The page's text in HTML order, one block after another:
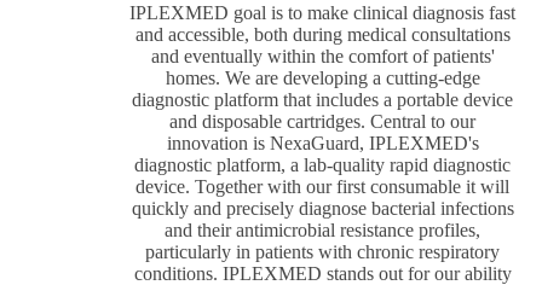
IPLEXMED goal is to make clinical diagnosis fast
and accessible, both during medical consultations
and eventually within the comfort of patients'
homes. We are developing a cutting-edge
diagnostic platform that includes a portable device
and disposable cartridges. Central to our
innovation is NexaGuard, IPLEXMED's
diagnostic platform, a lab-quality rapid diagnostic
device. Together with our first consumable it will
quickly and precisely diagnose bacterial infections
and their antimicrobial resistance profiles,
particularly in patients with chronic respiratory
conditions. IPLEXMED stands out for our ability